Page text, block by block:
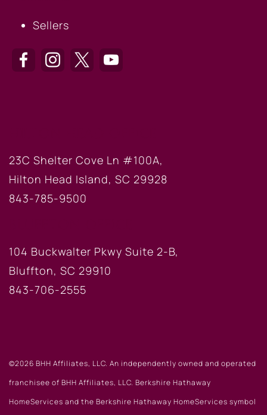
Sellers
23C Shelter Cove Ln #100A,
Hilton Head Island, SC 29928
843-785-9500
104 Buckwalter Pkwy Suite 2-B,
Bluffton, SC 29910
843-706-2555
©2026 BHH Affiliates, LLC. An independently owned and operated
franchisee of BHH Affiliates, LLC. Berkshire Hathaway
HomeServices and the Berkshire Hathaway HomeServices symbol